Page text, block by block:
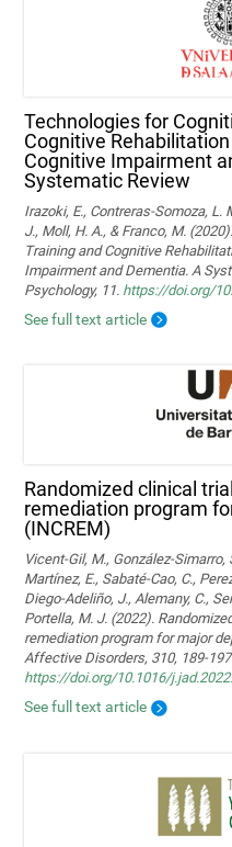
Technologies for
Cognitive
Cognitive Impairment
Systematic Review
Irazoki, E., Contreras-Somoza, L.
J., Moll, H. A., & Franco, M.
Training and Cognitive
Impairment and Dementia. A
Psychology, 11. https://doi.org/
See full text article
Randomized clinical
remediation program
(INCREM)
Vicent-Gil, M., González-Simarro,
Martínez, E., Sabaté-Cao, C.,
Diego-Adeliño, J., Alemany, C.,
Portella, M. J. (2022).
remediation program for major
Affective Disorders, 310, 189-
https://doi.org/10.1016/
See full text article